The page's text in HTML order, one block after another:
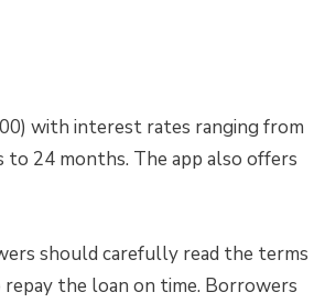
with interest rates ranging from
24 months. The app also offers
should carefully read the terms
the loan on time. Borrowers